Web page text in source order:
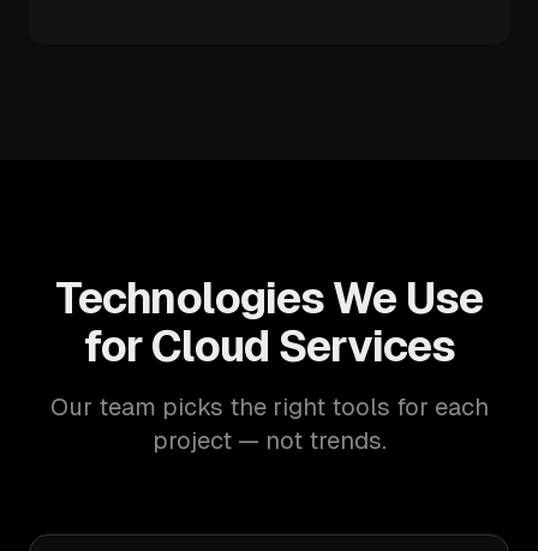
Technologies We Use
for Cloud Services
Our team picks the right tools for each
project — not trends.